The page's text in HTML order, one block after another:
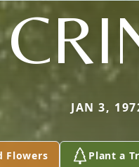
JAN 3,
Flowers Plant a